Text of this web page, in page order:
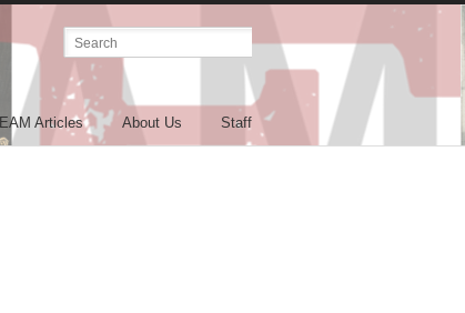
EAM Articles About Us Staff